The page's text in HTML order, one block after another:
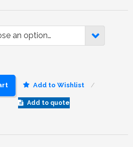
an option…
Add to Wishlist
Add to quote